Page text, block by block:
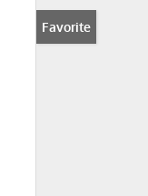
Favorite